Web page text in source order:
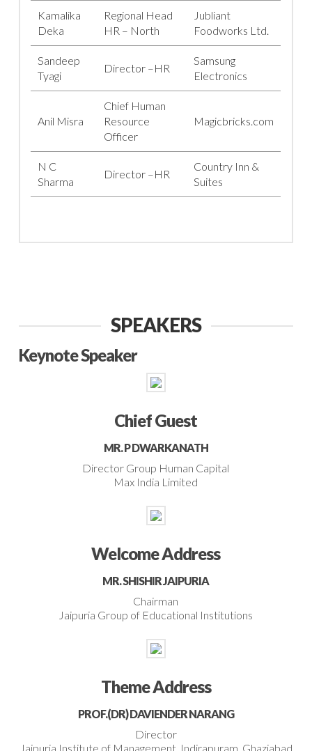
Kamalika
Deka
Regional Head
HR – North
Jubliant
Foodworks Ltd.
Sandeep
Tyagi
Director –HR
Samsung
Electronics
Anil Misra
Chief Human
Resource
Officer
Magicbricks.com
N C
Sharma
Director –HR
Country Inn &
Suites
SPEAKERS
Keynote Speaker
Chief Guest
MR. P DWARKANATH
Director Group Human Capital
Max India Limited
Welcome Address
MR. SHISHIR JAIPURIA
Chairman
Jaipuria Group of Educational Institutions
Theme Address
PROF.(DR) DAVIENDER NARANG
Director
Jaipuria Institute of Management, Indirapuram, Ghaziabad